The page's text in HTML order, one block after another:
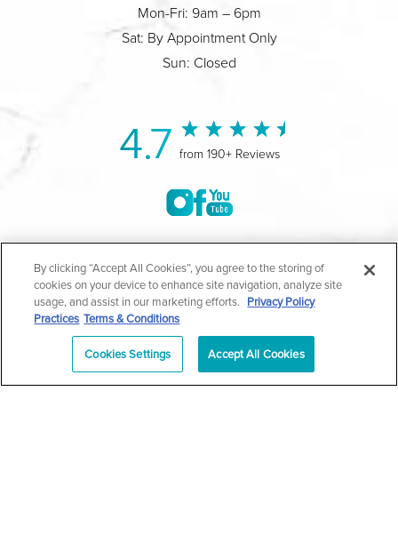
Mon-Fri: 9am – 6pm
Sat: By Appointment Only
Sun: Closed
4.7 from 190+ Reviews
©2004-2026 Marina Plastic Surgery.
All Rights Reserved |Medical Privacy Policy|
Privacy Policy|Notice of Privacy Practices
Accessibility|Sitemap| Terms & Conditions
En Español| *Individual results may vary |
By clicking “Accept All Cookies”, you agree to the storing of
cookies on your device to enhance site navigation, analyze site
usage, and assist in our marketing efforts. Privacy Policy
Practices Terms & Conditions
Cookies Settings Accept All Cookies